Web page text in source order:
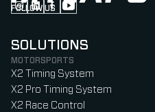
FOLLOW US
Follow us on Instagram
Follow us on LinkedIn
Follow us on
Follow us on
SOLUTIONS
MOTORSPORTS
X2 Timing System
X2 Pro Timing System
X2 Race Control